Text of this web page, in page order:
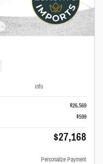
Info
$26,569
$599
$27,168
Personalize Payment